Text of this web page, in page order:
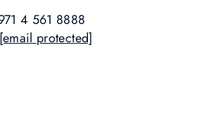
4 561 8888
[email protected]